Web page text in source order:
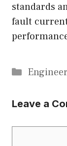
standards
fault
Leave a